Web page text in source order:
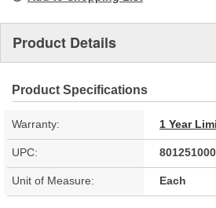
Product Details
Product Specifications
Warranty: 1 Year
UPC:
Unit of Measure: Each